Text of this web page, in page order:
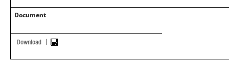
Document